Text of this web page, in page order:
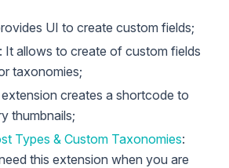
UI to create custom fields;
: It allows to create of custom fields
taxonomies;
extension creates a shortcode to
thumbnails;
Types & Custom Taxonomies:
this extension when you are